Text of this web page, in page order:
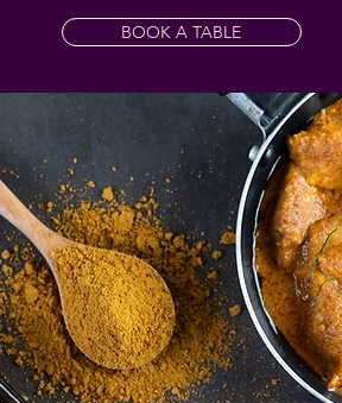
BOOK A TABLE